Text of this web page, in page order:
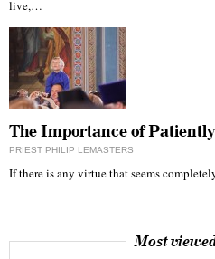
live,…
The Importance of
PRIEST PHILIP LEMASTERS
If there is any virtue that seems
Most